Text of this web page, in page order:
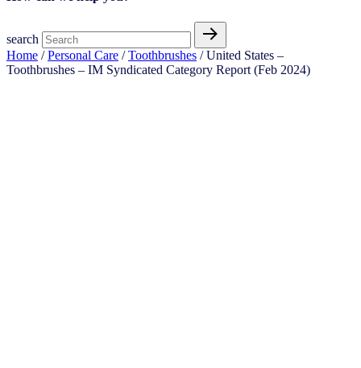
search
Home /Personal Care /Toothbrushes / United States –
Toothbrushes​ – IM Syndicated Category Report (Feb 2024)